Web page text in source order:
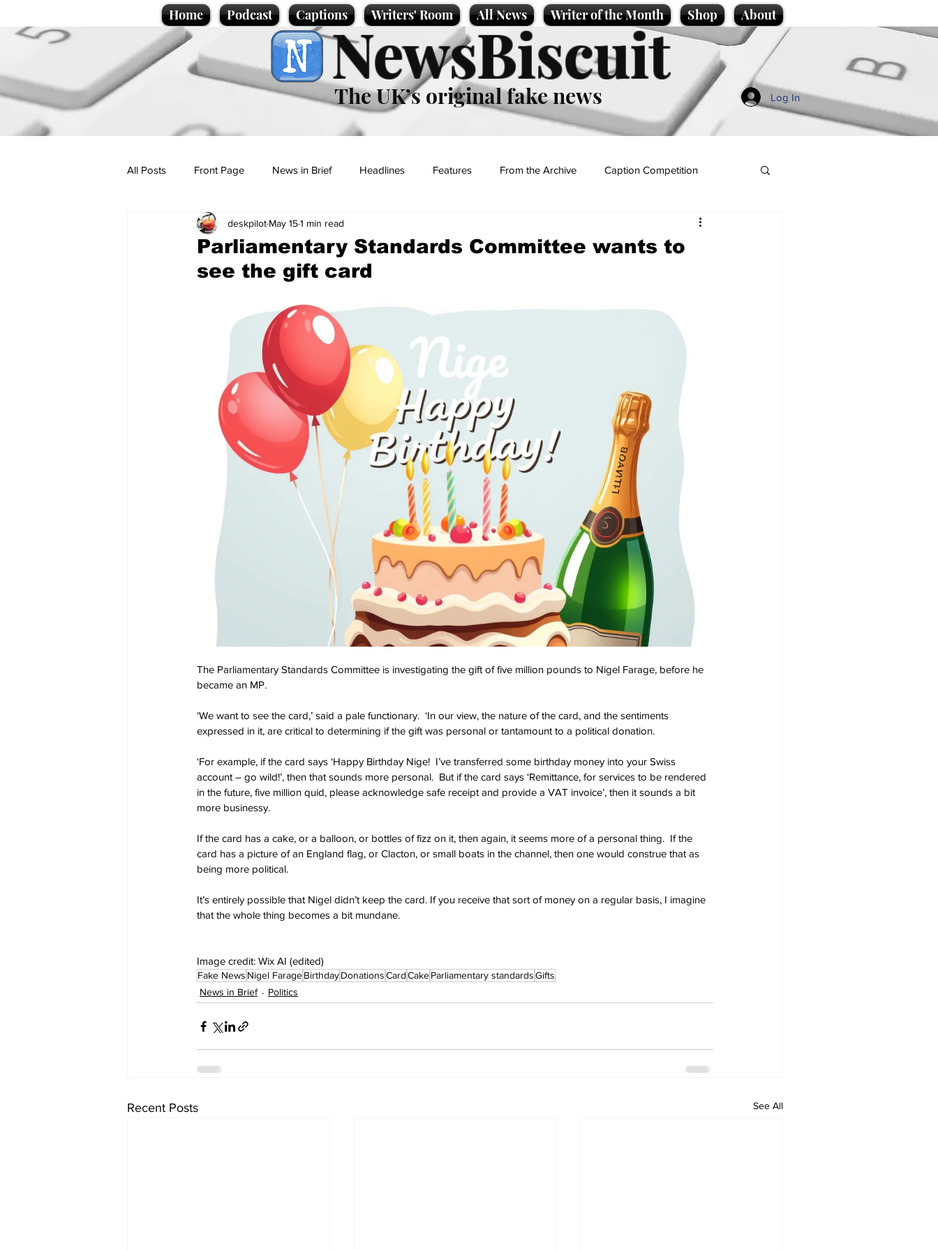
Home Podcast Captions Writers' Room All News Writer of the Month Shop About
NewsBiscuit
The UK’s original fake news Log In
All Posts Front Page News in Brief Headlines Features From the Archive Caption Competition
Politics Sport/Entertainment
Promotional material Podcast
Parliamentary Standards Committee wants to
see the gift card
deskpilot May 151 min read
The Parliamentary Standards Committee is investigating the gift of five million pounds to Nigel Farage, before he
became an MP.
‘We want to see the card,’ said a pale functionary.  ‘In our view, the nature of the card, and the sentiments
expressed in it, are critical to determining if the gift was personal or tantamount to a political donation.
‘For example, if the card says ‘Happy Birthday Nige!  I’ve transferred some birthday money into your Swiss
account – go wild!’, then that sounds more personal.  But if the card says ‘Remittance, for services to be rendered
in the future, five million quid, please acknowledge safe receipt and provide a VAT invoice’, then it sounds a bit
more businessy.
If the card has a cake, or a balloon, or bottles of fizz on it, then again, it seems more of a personal thing.  If the
card has a picture of an England flag, or Clacton, or small boats in the channel, then one would construe that as
being more political.
It’s entirely possible that Nigel didn’t keep the card. If you receive that sort of money on a regular basis, I imagine
that the whole thing becomes a bit mundane.
Image credit: Wix AI (edited)
Fake News Nigel FarageBirthdayDonationsCardCakeParliamentary standardsGifts
News in Brief
Politics
Recent Posts See All